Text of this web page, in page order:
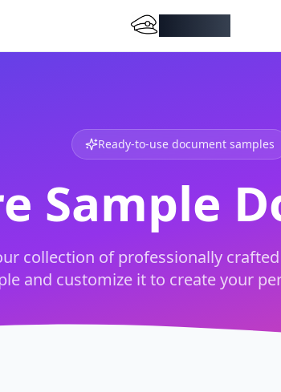
Ready-to-use document samples
Sample
collection of professionally
and customize it to create your